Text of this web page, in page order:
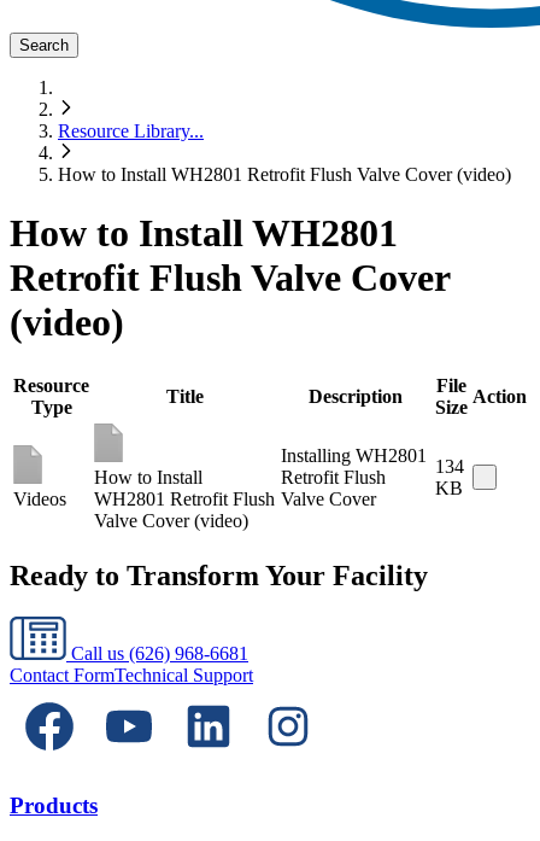
Search
Resource Library...
How to Install WH2801 Retrofit Flush Valve Cover (video)
How to Install WH2801
Retrofit Flush Valve Cover
(video)
Resource
Type
Title Description
File
Size
Action
Videos
How to Install
WH2801 Retrofit Flush
Valve Cover (video)
Installing WH2801
Retrofit Flush
Valve Cover
134
KB
Ready to Transform Your Facility
Call us (626) 968-6681
Contact FormTechnical Support
Products